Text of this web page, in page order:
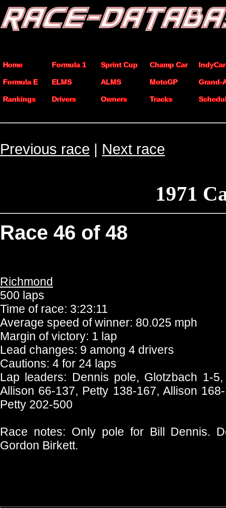
Home Formula 1 Sprint Cup Champ Car IndyCar
Formula E ELMS ALMS MotoGP Grand-
Rankings Drivers Owners Tracks
Previous race | Next race
1971
Race 46 of 48
Richmond
500 laps
Time of race: 3:23:11
Average speed of winner: 80.025 mph
Margin of victory: 1 lap
Lead changes: 9 among 4 drivers
Cautions: 4 for 24 laps
Lap leaders: Dennis pole, Glotzbach 1-
Allison 66-137, Petty 138-167, Allison
Petty 202-500
Race notes: Only pole for Bill Dennis.
Gordon Birkett.